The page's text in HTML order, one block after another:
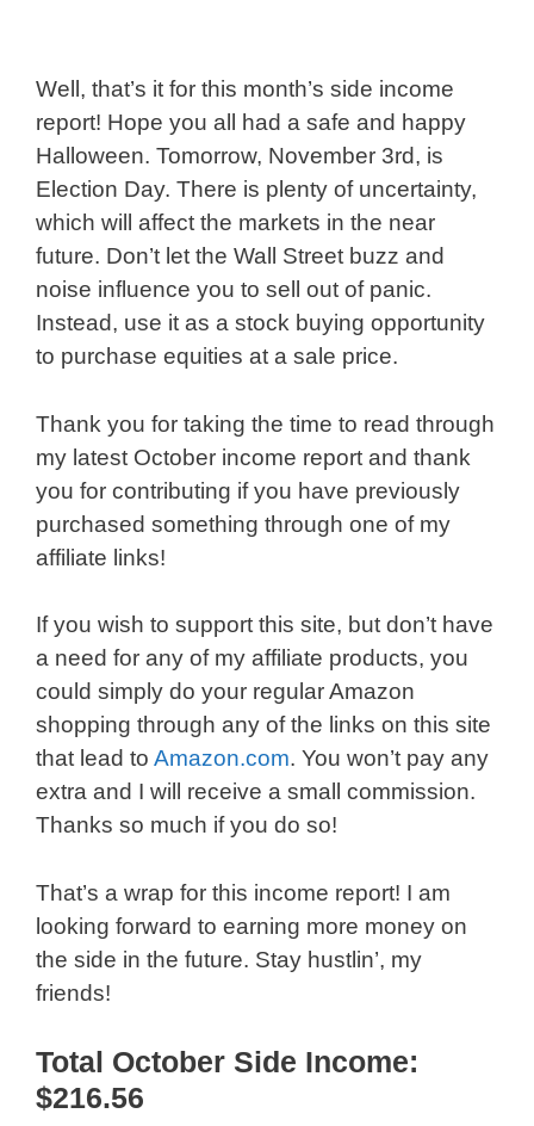
Well, that’s it for this month’s side income
report! Hope you all had a safe and happy
Halloween. Tomorrow, November 3rd, is
Election Day. There is plenty of uncertainty,
which will affect the markets in the near
future. Don’t let the Wall Street buzz and
noise influence you to sell out of panic.
Instead, use it as a stock buying opportunity
to purchase equities at a sale price.
Thank you for taking the time to read through
my latest October income report and thank
you for contributing if you have previously
purchased something through one of my
affiliate links!
If you wish to support this site, but don’t have
a need for any of my affiliate products, you
could simply do your regular Amazon
shopping through any of the links on this site
that lead to Amazon.com. You won’t pay any
extra and I will receive a small commission.
Thanks so much if you do so!
That’s a wrap for this income report! I am
looking forward to earning more money on
the side in the future. Stay hustlin’, my
friends!
Total October Side Income:
$216.56